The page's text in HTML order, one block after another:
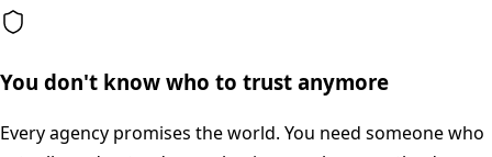
You don't know who to trust anymore
Every agency promises the world. You need someone who